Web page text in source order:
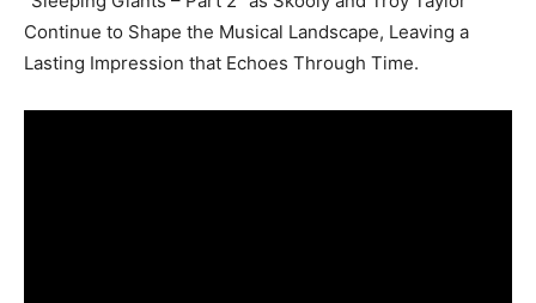
Continue to Shape the Musical Landscape, Leaving a
Lasting Impression that Echoes Through Time.